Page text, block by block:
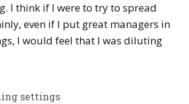
I think if I were to try to spread
even if I put great managers in
I would feel that I was diluting
settings